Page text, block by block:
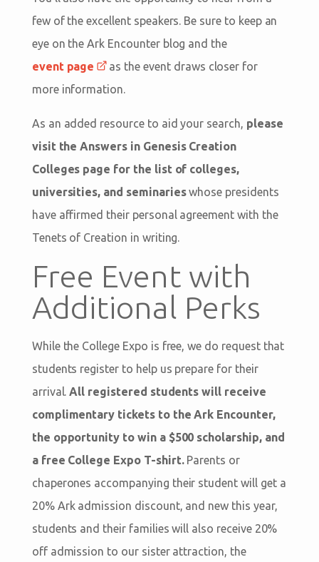
few of the excellent speakers. Be sure to keep an
eye on the Ark Encounter blog and the
event page
as the event draws closer for
more information.
As an added resource to aid your search, please
visit the Answers in Genesis Creation
Colleges page for the list of colleges,
universities, and seminarieswhose presidents
have affirmed their personal agreement with the
Tenets of Creation in writing.
Free Event with
Additional Perks
While the College Expo is free, we do request that
students register to help us prepare for their
arrival.All registered students will receive
complimentary tickets to the Ark Encounter,
the opportunity to win a $500 scholarship, and
a free College Expo T-shirt.Parents or
chaperones accompanying their student will get a
20% Ark admission discount, and new this year,
students and their families will also receive 20%
off admission to our sister attraction, the